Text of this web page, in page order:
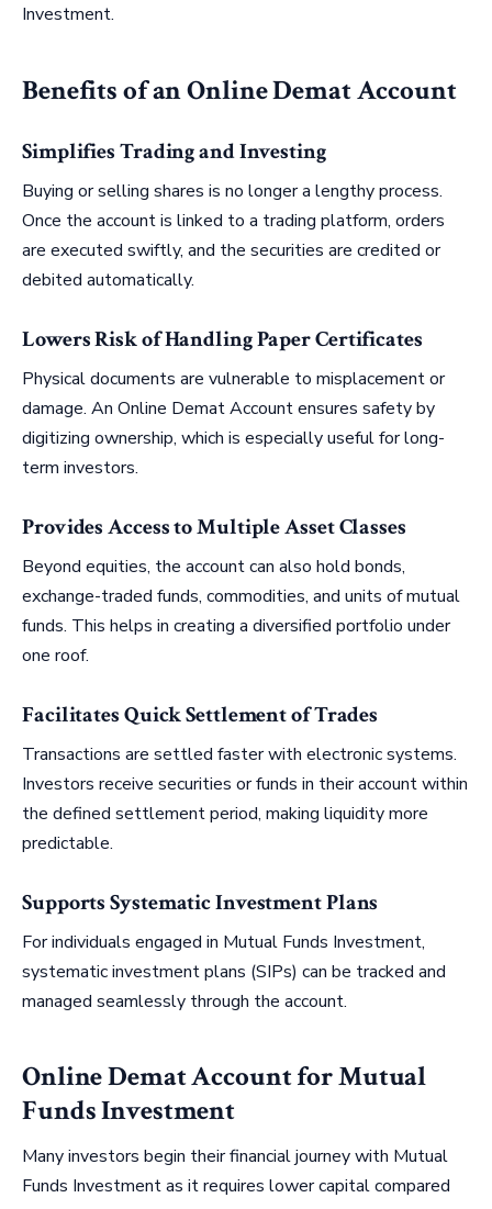
Investment.
Benefits of an Online Demat Account
Simplifies Trading and Investing
Buying or selling shares is no longer a lengthy process.
Once the account is linked to a trading platform, orders
are executed swiftly, and the securities are credited or
debited automatically.
Lowers Risk of Handling Paper Certificates
Physical documents are vulnerable to misplacement or
damage. An Online Demat Account ensures safety by
digitizing ownership, which is especially useful for long-
term investors.
Provides Access to Multiple Asset Classes
Beyond equities, the account can also hold bonds,
exchange-traded funds, commodities, and units of mutual
funds. This helps in creating a diversified portfolio under
one roof.
Facilitates Quick Settlement of Trades
Transactions are settled faster with electronic systems.
Investors receive securities or funds in their account within
the defined settlement period, making liquidity more
predictable.
Supports Systematic Investment Plans
For individuals engaged in Mutual Funds Investment,
systematic investment plans (SIPs) can be tracked and
managed seamlessly through the account.
Online Demat Account for Mutual
Funds Investment
Many investors begin their financial journey with Mutual
Funds Investment as it requires lower capital compared